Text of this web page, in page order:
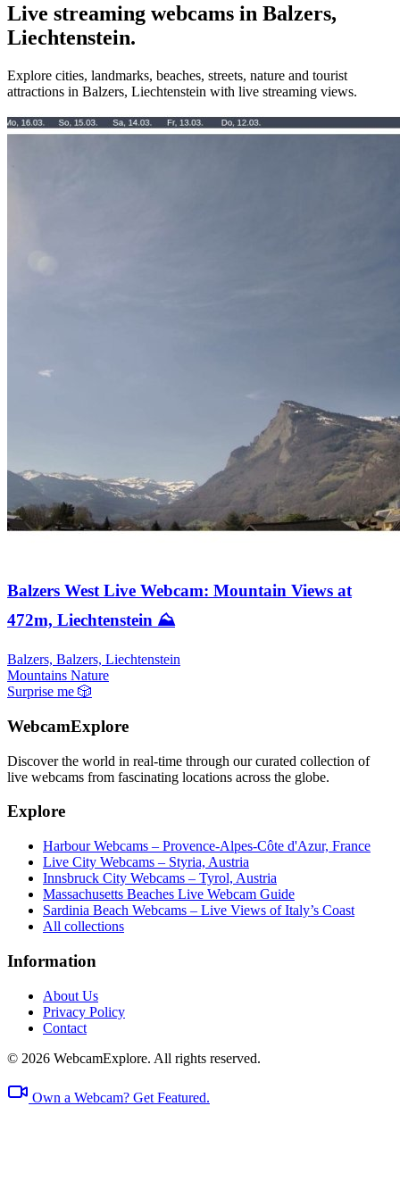
Live streaming webcams in Balzers,
Liechtenstein.
Explore cities, landmarks, beaches, streets, nature and tourist
attractions in Balzers, Liechtenstein with live streaming views.
Balzers West Live Webcam: Mountain Views at
472m, Liechtenstein ⛰️
Balzers, Balzers, Liechtenstein
Mountains Nature
Surprise me 🎲
WebcamExplore
Discover the world in real-time through our curated collection of
live webcams from fascinating locations across the globe.
Explore
Harbour Webcams – Provence-Alpes-Côte d'Azur, France
Live City Webcams – Styria, Austria
Innsbruck City Webcams – Tyrol, Austria
Massachusetts Beaches Live Webcam Guide
Sardinia Beach Webcams – Live Views of Italy’s Coast
All collections
Information
About Us
Privacy Policy
Contact
© 2026 WebcamExplore. All rights reserved.
Own a Webcam? Get Featured.